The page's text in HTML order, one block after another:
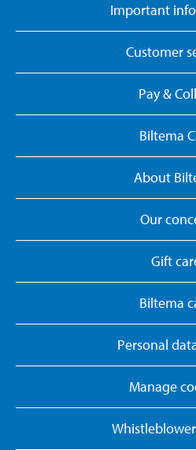
Important
Customer
Pay &
Biltema
About
Our
Gift
Biltema
Personal
Manage